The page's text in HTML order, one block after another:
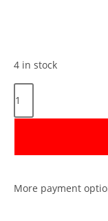
4 in stock
More payment